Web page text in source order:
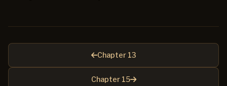
Chapter 13
Chapter 15